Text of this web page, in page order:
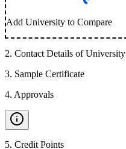
Add University to Compare
2. Contact Details of University
3. Sample Certificate
4. Approvals
5. Credit Points